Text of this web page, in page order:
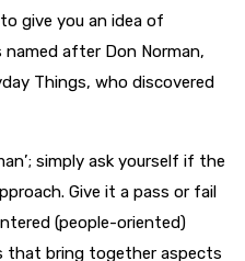
give you an idea of
after Don Norman,
Things, who discovered
simply ask yourself if the
Give it a pass or fail
(people-oriented)
that bring together aspects